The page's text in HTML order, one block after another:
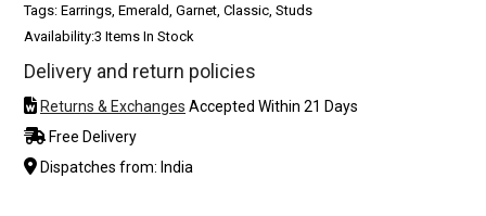
Tags: Earrings, Emerald, Garnet, Classic, Studs
Availability:3 Items In Stock
Delivery and return policies
Returns & Exchanges Accepted Within 21 Days
Free Delivery
Dispatches from: India